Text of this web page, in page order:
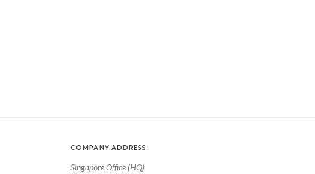
COMPANY ADDRESS
Singapore Office (HQ)